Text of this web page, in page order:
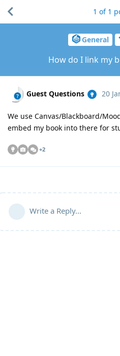
General
How do I link my
1 of 1
Guest Questions 20
We use Canvas/Blackboard/
embed my book into there for
+2
Write a Reply...